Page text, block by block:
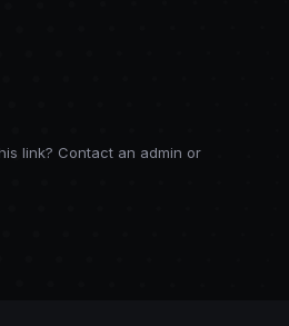
link? Contact an admin or